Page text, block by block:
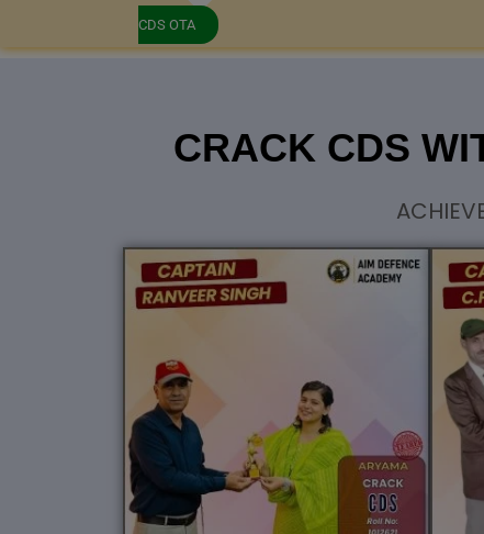
CDS OTA
CRACK CDS